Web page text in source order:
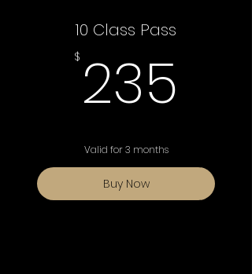
10 Class Pass
$ 235
Valid for 3 months
Buy Now